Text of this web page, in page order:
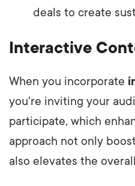
deals to create
Interactive
When you incorporate
you're inviting your
participate, which
approach not only
also elevates the